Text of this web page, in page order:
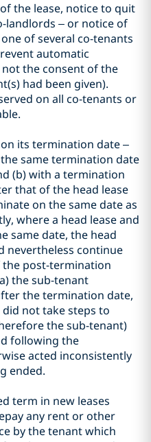
the lease, notice to quit
landlords – or notice of
of several co-tenants
automatic
the consent of the
had been given).
on all co-tenants or
its termination date –
same termination date
(b) with a termination
that of the head lease
on the same date as
where a head lease and
same date, the head
nevertheless continue
post-termination
the sub-tenant
the termination date,
not take steps to
the sub-tenant)
following the
acted inconsistently
ended.
term in new leases
any rent or other
by the tenant which